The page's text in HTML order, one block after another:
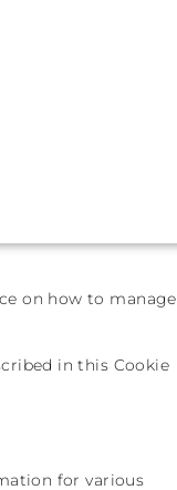
on how to manage
in this Cookie
for various